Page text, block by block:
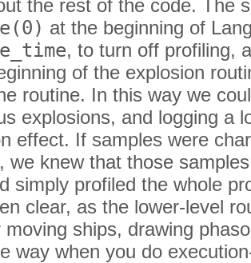
the rest of the code. The
at the beginning of
, to turn off profiling,
of the explosion
routine. In this way we
explosions, and logging a
effect. If samples were
we knew that those
simply profiled the whole
clear, as the lower-level
moving ships, drawing
way when you do